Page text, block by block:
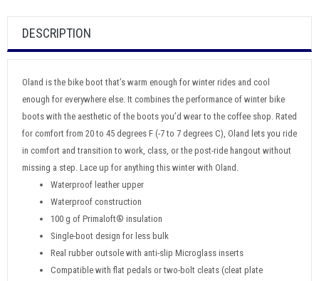
DESCRIPTION
Oland is the bike boot that’s warm enough for winter rides and cool
enough for everywhere else. It combines the performance of winter bike
boots with the aesthetic of the boots you’d wear to the coffee shop. Rated
for comfort from 20 to 45 degrees F (-7 to 7 degrees C), Oland lets you ride
in comfort and transition to work, class, or the post-ride hangout without
missing a step. Lace up for anything this winter with Oland.
Waterproof leather upper
Waterproof construction
100 g of Primaloft® insulation
Single-boot design for less bulk
Real rubber outsole with anti-slip Microglass inserts
Compatible with flat pedals or two-bolt cleats (cleat plate